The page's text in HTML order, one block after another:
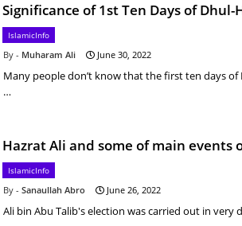
Significance of 1st Ten Days of Dhul-
IslamicInfo
Muharam Ali June 30, 2022
Many people don’t know that the first ten days
…
Hazrat Ali and some of main events
IslamicInfo
Sanaullah Abro June 26, 2022
Ali bin Abu Talib's election was carried out in